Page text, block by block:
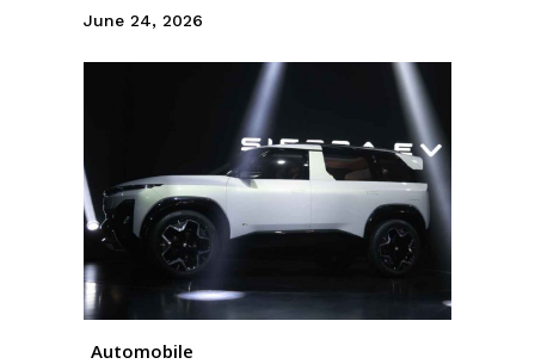
June 24, 2026
Automobile